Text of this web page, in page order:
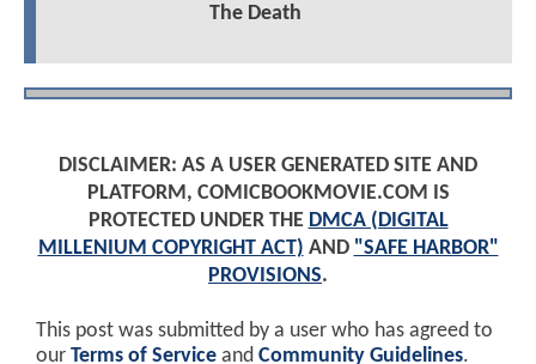
The Death
DISCLAIMER: AS A USER GENERATED SITE AND
PLATFORM, COMICBOOKMOVIE.COM IS
PROTECTED UNDER THE DMCA (DIGITAL
MILLENIUM COPYRIGHT ACT) AND "SAFE HARBOR"
PROVISIONS.
This post was submitted by a user who has agreed to
our Terms of Service and Community Guidelines.